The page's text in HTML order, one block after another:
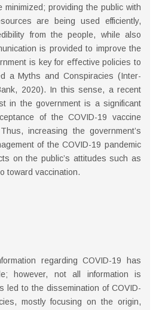
providing the public with
are being used efficiently,
from the people, while also
is provided to improve the
is key for eﬀective policies to
a Myths and Conspiracies (Inter-
2020). In this sense, a recent
in the government is a significant
of the COVID-19 vaccine
increasing the government’s
of the COVID-19 pandemic
on the public’s attitudes such as
toward vaccination.
regarding COVID-19 has
however, not all information is
led to the dissemination of COVID-
mostly focusing on the origin,